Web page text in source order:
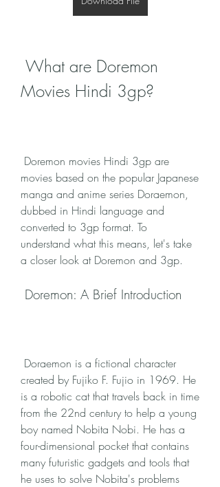
Movies Hindi 3gp?
movies based on the popular Japanese
manga and anime series Doraemon,
dubbed in Hindi language and
converted to 3gp format. To
understand what this means, let's take
a closer look at Doremon and 3gp.
Doremon: A Brief Introduction
created by Fujiko F. Fujio in 1969. He
is a robotic cat that travels back in time
from the 22nd century to help a young
boy named Nobita Nobi. He has a
four-dimensional pocket that contains
many futuristic gadgets and tools that
he uses to solve Nobita's problems